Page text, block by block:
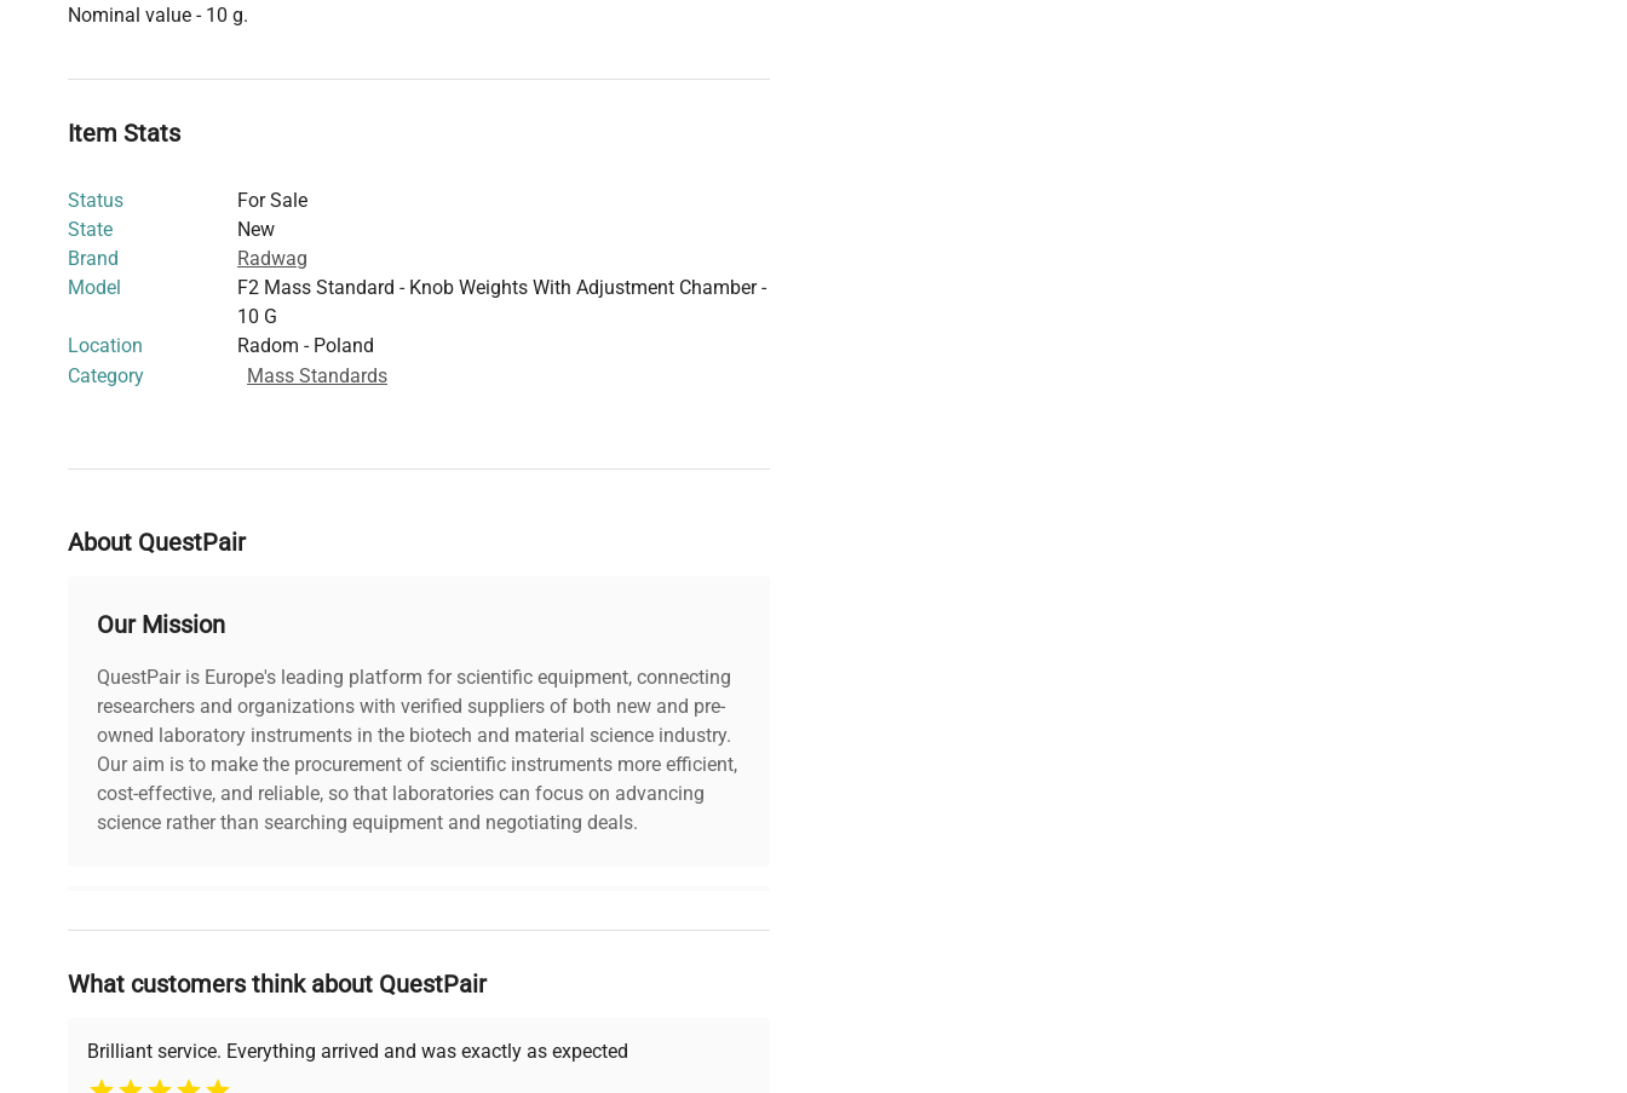
Nominal value - 10 g.
Item Stats
Status
For Sale
State
New
Brand
Radwag
Model
F2 Mass Standard - Knob Weights With Adjustment Chamber -
10 G
Location
Radom - Poland
Category
Mass Standards
About QuestPair
Our Mission
QuestPair is Europe's leading platform for scientific equipment, connecting
researchers and organizations with verified suppliers of both new and pre-
owned laboratory instruments in the biotech and material science industry.
Our aim is to make the procurement of scientific instruments more efficient,
cost-effective, and reliable, so that laboratories can focus on advancing
science rather than searching equipment and negotiating deals.
Why Choose Us
Founded by scientists for scientists, we understand your challenges. Our AI-
support, ensuring you find the perfect equipment for your research needs.
What customers think about QuestPair
Brilliant service. Everything arrived and was exactly as expected